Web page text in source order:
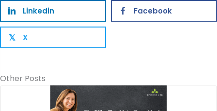
Linkedin Facebook
𝕏 X
Other Posts